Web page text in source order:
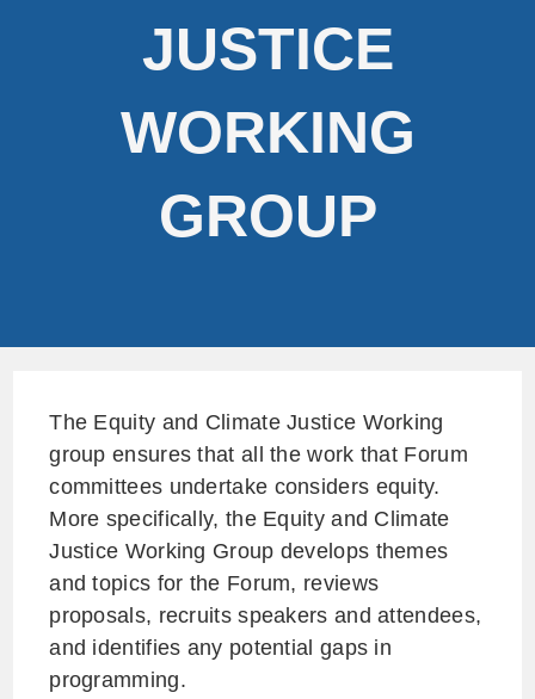
JUSTICE
WORKING
GROUP
The Equity and Climate Justice Working
group ensures that all the work that Forum
committees undertake considers equity.
More specifically, the Equity and Climate
Justice Working Group develops themes
and topics for the Forum, reviews
proposals, recruits speakers and attendees,
and identifies any potential gaps in
programming.